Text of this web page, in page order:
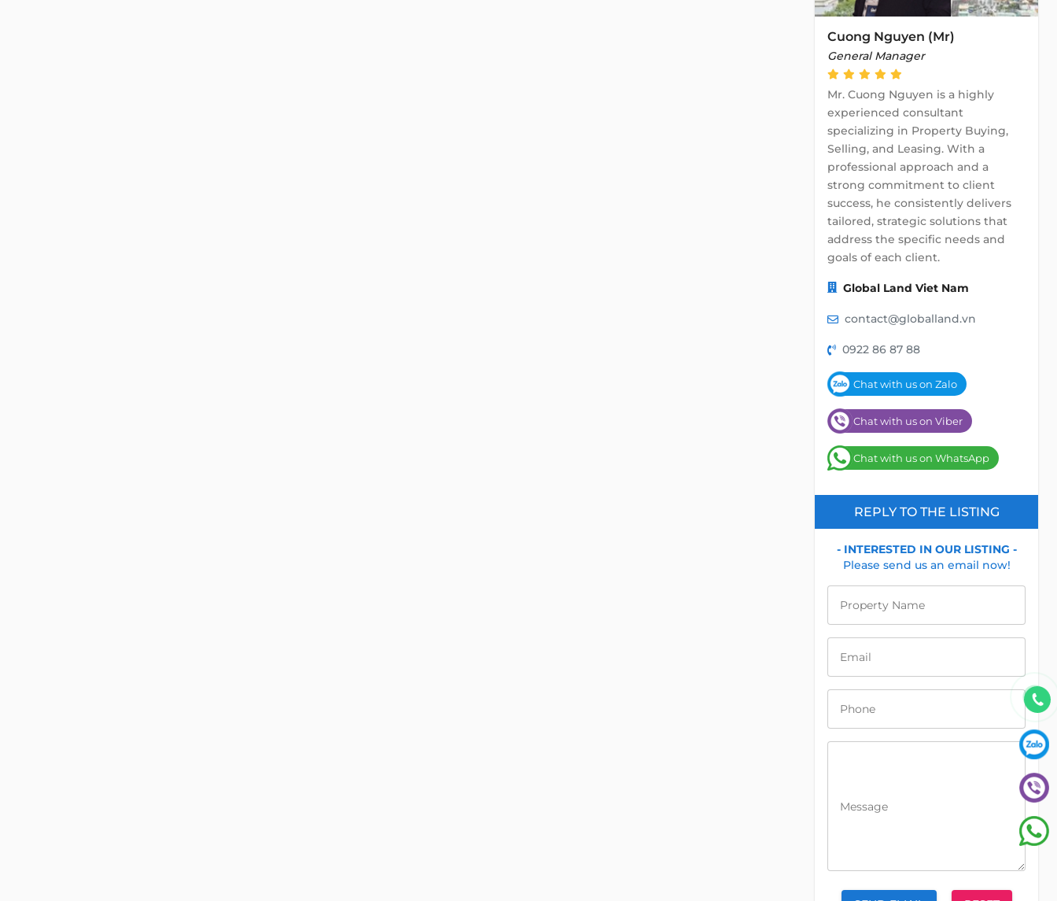
Cuong Nguyen (Mr)
General Manager
Mr. Cuong Nguyen is a highly
experienced consultant
specializing in Property Buying,
Selling, and Leasing. With a
professional approach and a
strong commitment to client
success, he consistently delivers
tailored, strategic solutions that
address the specific needs and
goals of each client.
Global Land Viet Nam
contact@globalland.vn
0922 86 87 88
Chat with us on Zalo
Chat with us on Viber
Chat with us on WhatsApp
REPLY TO THE LISTING
- INTERESTED IN OUR LISTING -
Please send us an email now!
Property Name
Email
Phone
Message